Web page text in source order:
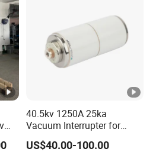
40.5kv 1250A 25ka
Vacuum Interrupter for
Vacuum Circuit Breaker
US$40.00-100.00